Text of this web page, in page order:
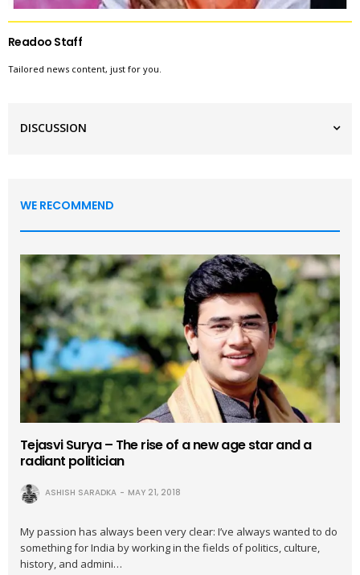
Readoo Staff
Tailored news content, just for you.
DISCUSSION
WE RECOMMEND
Tejasvi Surya – The rise of a new age star and a
radiant politician
ASHISH SARADKA MAY 21, 2018
My passion has always been very clear: I’ve always wanted to do
something for India by working in the fields of politics, culture,
history, and admini…